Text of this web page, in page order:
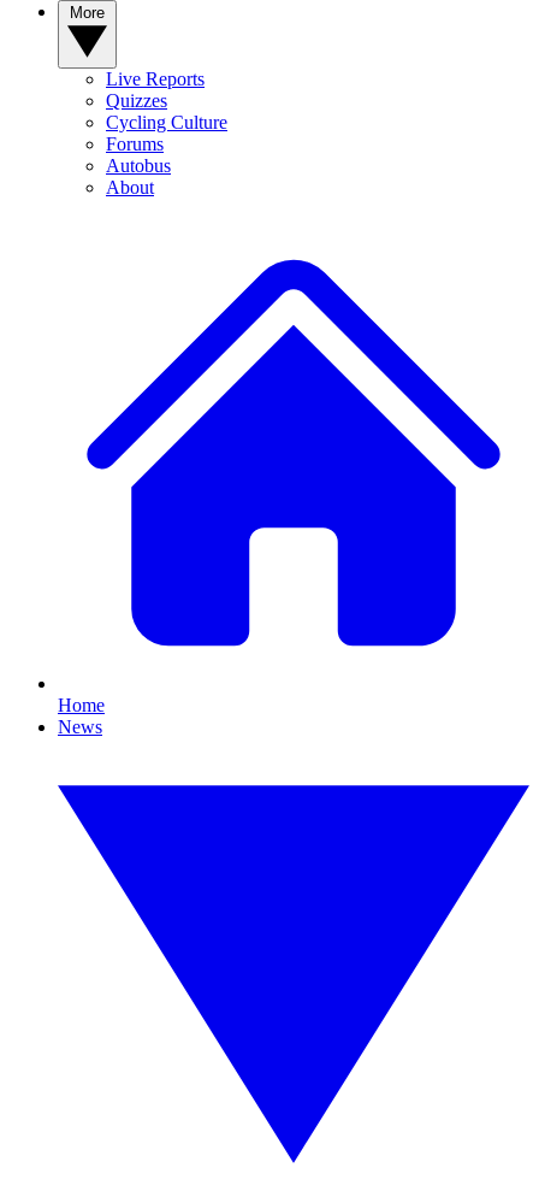
Live Reports
Quizzes
Cycling Culture
Forums
Autobus
About
Home
News